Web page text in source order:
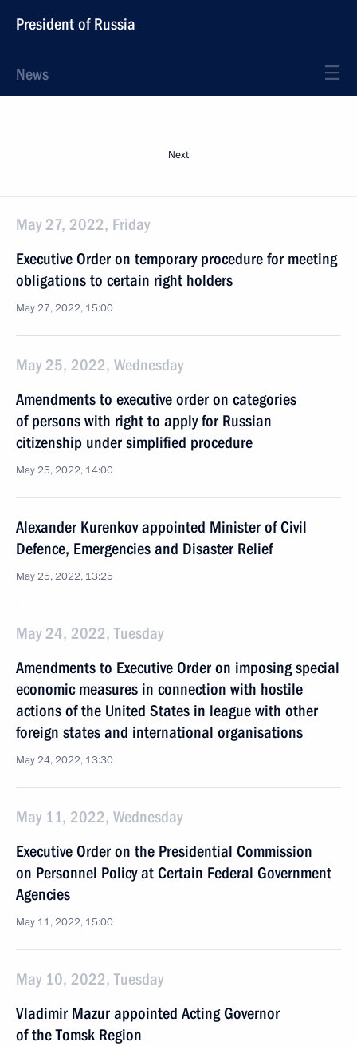
President of Russia
News
Next
May 27, 2022, Friday
Executive Order on temporary procedure for meeting
obligations to certain right holders
May 27, 2022, 15:00
May 25, 2022, Wednesday
Amendments to executive order on categories
of persons with right to apply for Russian
citizenship under simplified procedure
May 25, 2022, 14:00
Alexander Kurenkov appointed Minister of Civil
Defence, Emergencies and Disaster Relief
May 25, 2022, 13:25
May 24, 2022, Tuesday
Amendments to Executive Order on imposing special
economic measures in connection with hostile
actions of the United States in league with other
foreign states and international organisations
May 24, 2022, 13:30
May 11, 2022, Wednesday
Executive Order on the Presidential Commission
on Personnel Policy at Certain Federal Government
Agencies
May 11, 2022, 15:00
May 10, 2022, Tuesday
Vladimir Mazur appointed Acting Governor
of the Tomsk Region